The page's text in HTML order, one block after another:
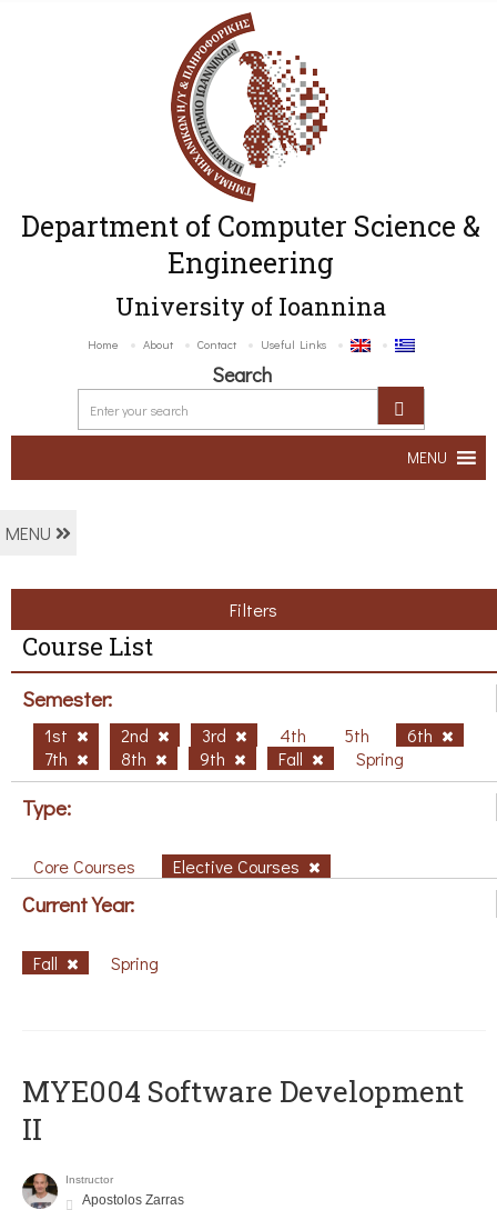
Department of Computer Science &
Engineering
University of Ioannina
Home About Contact Useful Links
Search
MENU
MENU
Filters
Course List
Semester:
1st 2nd 3rd 4th 5th
6th
7th
8th 9th Fall Spring
Type:
Core Courses Elective Courses
Current Year:
Fall Spring
MYE004 Software Development
II
Instructor
Apostolos Zarras